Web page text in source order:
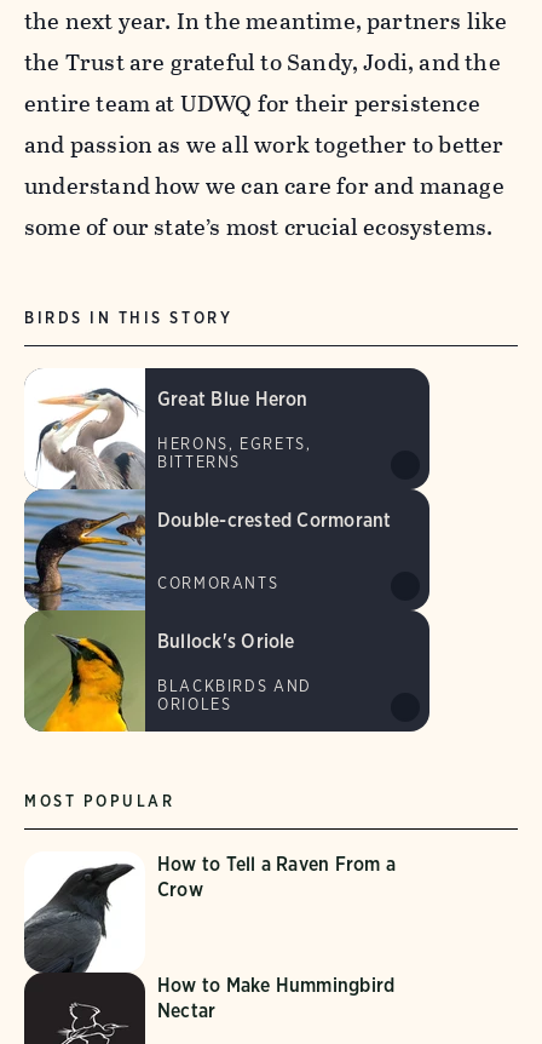
the next year. In the meantime, partners like
the Trust are grateful to Sandy, Jodi, and the
entire team at UDWQ for their persistence
and passion as we all work together to better
understand how we can care for and manage
some of our state’s most crucial ecosystems.
MOST POPULAR
How to Tell a Raven From a
Crow
How to Make Hummingbird
Nectar
BIRDS IN THIS STORY
Great Blue Heron
HERONS, EGRETS,
BITTERNS
Double-crested Cormorant
CORMORANTS
Bullock's Oriole
BLACKBIRDS AND
ORIOLES